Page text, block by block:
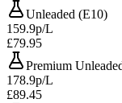
Unleaded (E10)
159.9p/L
£79.95
Premium
178.9p/L
£89.45